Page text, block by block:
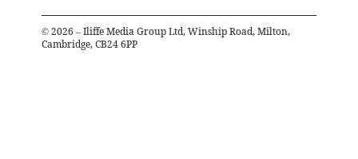
© 2026 – Iliffe Media Group Ltd, Winship Road, Milton,
Cambridge, CB24 6PP